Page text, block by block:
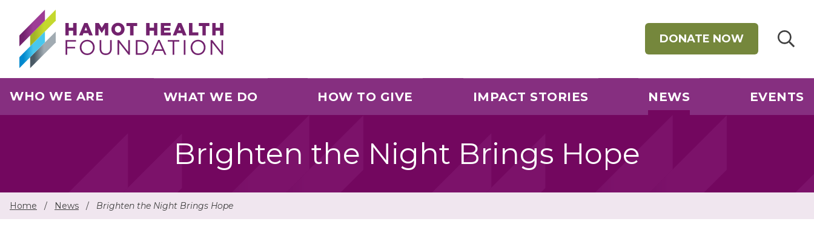
DONATE NOW
WHO WE ARE WHAT WE DO HOW TO GIVE IMPACT STORIES NEWS EVENTS
Brighten the Night Brings Hope
Home / News / Brighten the Night Brings Hope